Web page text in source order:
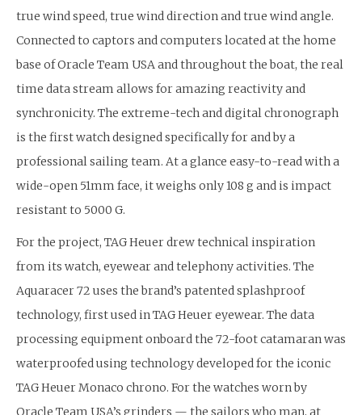
true wind speed, true wind direction and true wind angle.
Connected to captors and computers located at the home
base of Oracle Team USA and throughout the boat, the real
time data stream allows for amazing reactivity and
synchronicity. The extreme-tech and digital chronograph
is the first watch designed specifically for and by a
professional sailing team. At a glance easy-to-read with a
wide-open 51mm face, it weighs only 108 g and is impact
resistant to 5000 G.
For the project, TAG Heuer drew technical inspiration
from its watch, eyewear and telephony activities. The
Aquaracer 72 uses the brand’s patented splashproof
technology, first used in TAG Heuer eyewear. The data
processing equipment onboard the 72-foot catamaran was
waterproofed using technology developed for the iconic
TAG Heuer Monaco chrono. For the watches worn by
Oracle Team USA’s grinders — the sailors who man, at